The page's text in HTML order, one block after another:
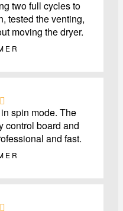
two full cycles to
tested the venting,
moving the dryer.
spin mode. The
control board and
and fast.